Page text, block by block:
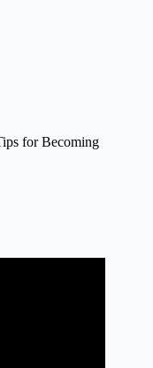
for Becoming